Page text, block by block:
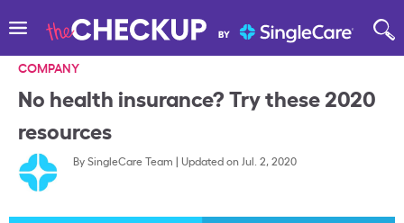
COMPANY
No health insurance? Try these 2020
resources
BySingleCare Team | Updated on Jul. 2, 2020